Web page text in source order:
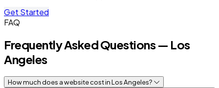
Get Started
FAQ
Frequently Asked Questions — Los
Angeles
How much does a website cost in Los Angeles?